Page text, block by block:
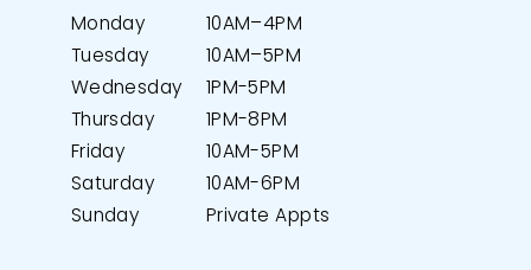
Monday
10AM–4PM
Tuesday
10AM–5PM
Wednesday
1PM-5PM
Thursday
1PM-8PM
Friday
10AM-5PM
Saturday
10AM-6PM
Sunday
Private Appts